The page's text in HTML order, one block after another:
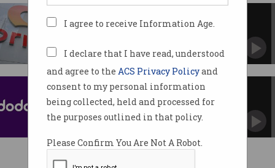
I agree to receive Information Age.
I declare that I have read, understood
and agree to the ACS Privacy Policyand
consent to my personal information
being collected, held and processed for
the purposes outlined in that policy.
Please Confirm You Are Not A Robot.
breach involving credit cards
details.
Dodo, iPrimus data breach sees
email and SIM cards hacked
Parent company Vocus confirms accounts